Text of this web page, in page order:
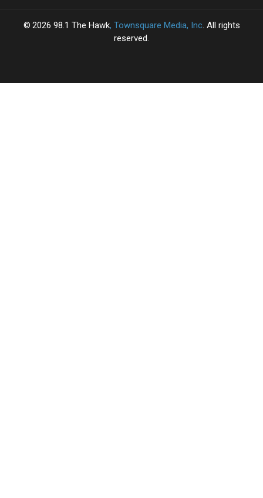
2026 98.1 The Hawk, Townsquare Media, Inc. All rights
reserved.